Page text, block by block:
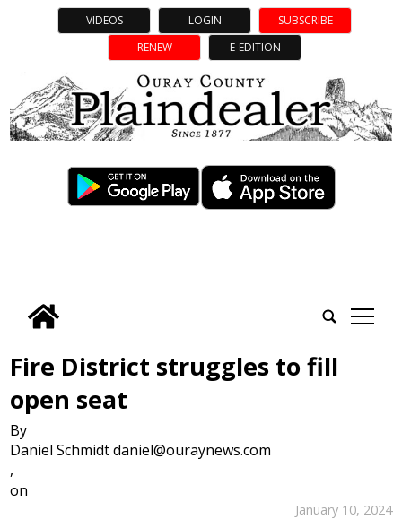
VIDEOS LOGIN
SUBSCRIBE
RENEW
E-EDITION
tap
Fire District struggles to fill
open seat
By
Daniel Schmidt daniel@ouraynews.com
,
on
January 10, 2024